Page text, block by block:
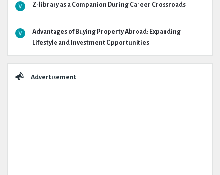
Z-library as a Companion During Career Crossroads
Advantages of Buying Property Abroad: Expanding
Lifestyle and Investment Opportunities
Advertisement